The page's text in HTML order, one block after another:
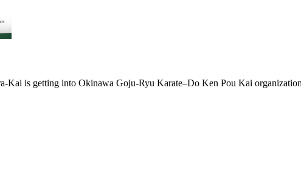
Kai is getting into Okinawa Goju-Ryu Karate–Do Ken Pou Kai